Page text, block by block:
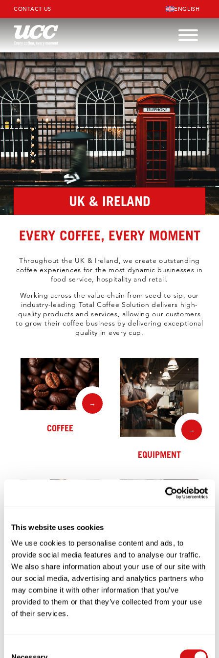
This website uses cookies
We use cookies to personalise content and ads, to
provide social media features and to analyse our traffic.
We also share information about your use of our site with
our social media, advertising and analytics partners who
may combine it with other information that you’ve
provided to them or that they’ve collected from your use
of their services.
CONTACT US ENGLISH
UK & IRELAND
EVERY COFFEE, EVERY MOMENT
Throughout the UK & Ireland, we create outstanding
coffee experiences for the most dynamic businesses in
food service, hospitality and retail.
Working across the value chain from seed to sip, our
industry-leading Total Coffee Solution delivers high-
quality products and services, allowing our customers
to grow their coffee business by delivering exceptional
quality in every cup.
→
COFFEE →
EQUIPMENT
SERVICE & SUPPORT
→
PARTNERSHIP